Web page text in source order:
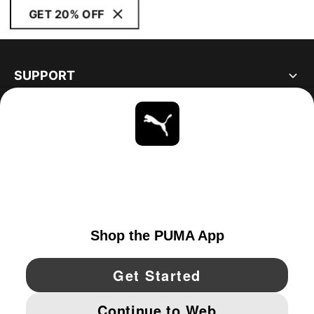
GET 20% OFF
SUPPORT
YouTube Twitter Pinterest
IMPRINT AND LEGAL DATA